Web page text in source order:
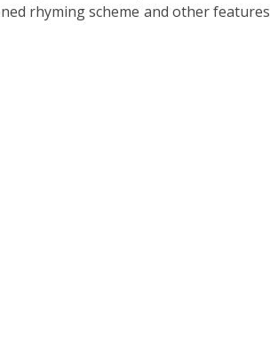
rhyming scheme and other features